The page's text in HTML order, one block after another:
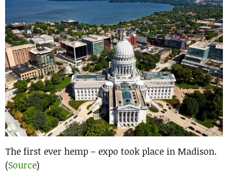
The first ever hemp – expo took place in Madison.
(Source)